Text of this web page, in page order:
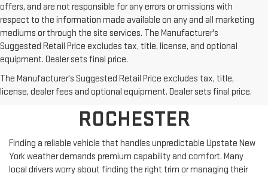
offers, and are not responsible for any errors or omissions with
respect to the information made available on any and all marketing
mediums or through the site services. The Manufacturer's
Suggested Retail Price excludes tax, title, license, and optional
equipment. Dealer sets final price.
The Manufacturer's Suggested Retail Price excludes tax, title,
license, dealer fees and optional equipment. Dealer sets final price.
BROWSE NEW 2026 GMC
MODELS FOR SALE NEAR
ROCHESTER
Finding a reliable vehicle that handles unpredictable Upstate New
York weather demands premium capability and comfort. Many
local drivers worry about finding the right trim or managing their